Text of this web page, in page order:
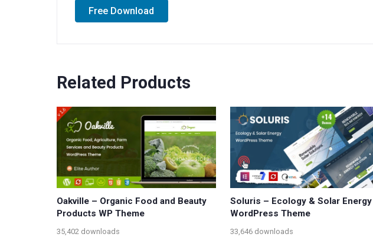
Free Download
Related Products
Oakville – Organic Food and Beauty
Products WP Theme
35,402 downloads
Soluris – Ecology & Solar Energy
WordPress Theme
33,646 downloads